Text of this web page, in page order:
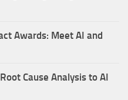
Awards: Meet AI and
Cause Analysis to AI